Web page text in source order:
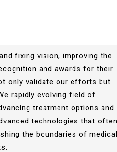
fixing vision, improving the
and awards for their
only validate our efforts but
rapidly evolving field of
treatment options and
technologies that often
the boundaries of medical